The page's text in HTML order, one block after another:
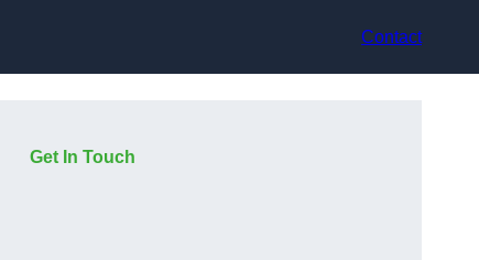
Contact
Get In Touch